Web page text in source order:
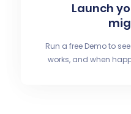
Launch
Run a free Demo to
works, and when